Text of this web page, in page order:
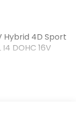
Hybrid 4D Sport
DOHC 16V